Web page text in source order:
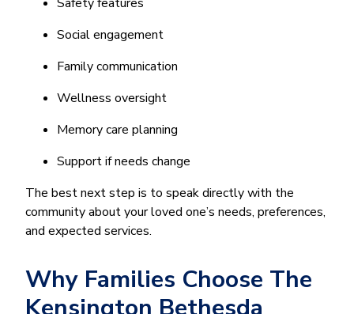
Social engagement
Family communication
Wellness oversight
Memory care planning
Support if needs change
The best next step is to speak directly with the
community about your loved one’s needs, preferences,
and expected services.
Why Families Choose The